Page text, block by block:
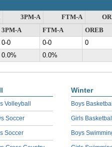
3PM-A FTM-A
3PM-A FTM-A
OREB
0-0 0-0
0
0.0% 0.0%
Volleyball
Soccer
Soccer
Winter
Boys
Girls
Boys